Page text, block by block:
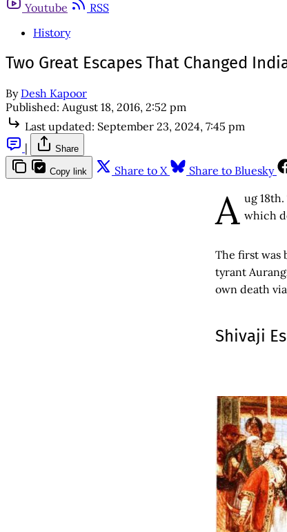
Youtube
RSS
History
Two Great Escapes That Changed
By Desh Kapoor
Published: August 18, 2016, 2:52 pm
Last updated: September 23, 2024, 7:45 pm
|
Share
Copy link Share to X Share to Bluesky
A ug
which
The first was
tyrant
own death
Shivaji